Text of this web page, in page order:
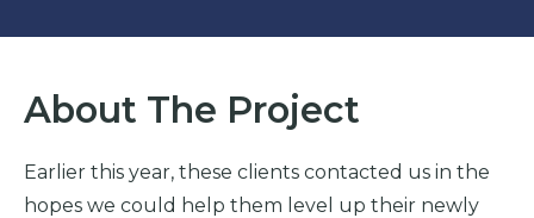
About The Project
Earlier this year, these clients contacted us in the
hopes we could help them level up their newly